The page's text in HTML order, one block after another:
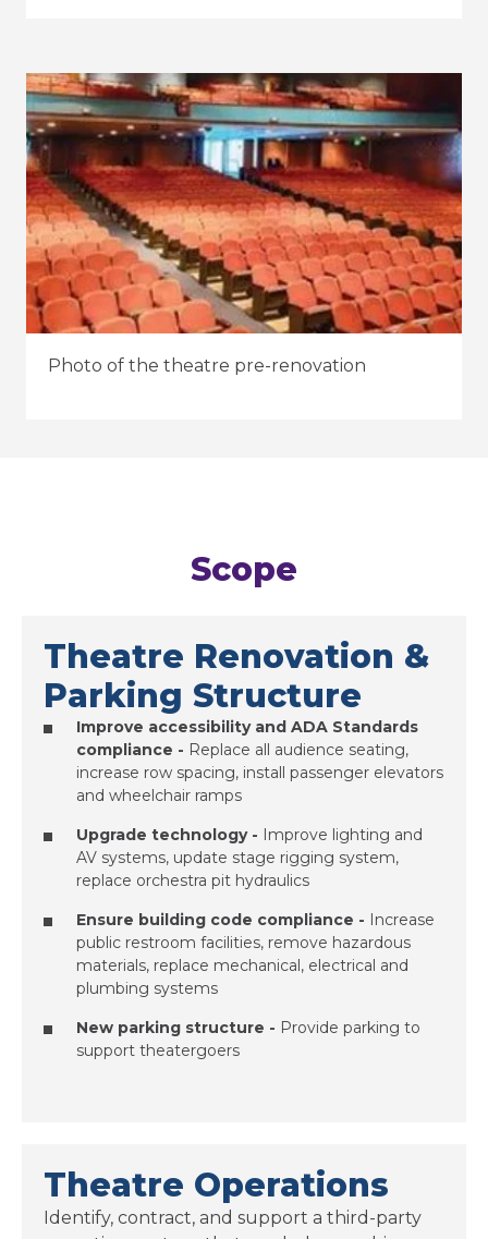
Photo of the theatre pre-renovation
Scope
Theatre Renovation &
Parking Structure
Improve accessibility and ADA Standards
compliance - Replace all audience seating,
increase row spacing, install passenger elevators
and wheelchair ramps
Upgrade technology - Improve lighting and
AV systems, update stage rigging system,
replace orchestra pit hydraulics
Ensure building code compliance - Increase
public restroom facilities, remove hazardous
materials, replace mechanical, electrical and
plumbing systems
New parking structure - Provide parking to
support theatergoers
Theatre Operations
Identify, contract, and support a third-party